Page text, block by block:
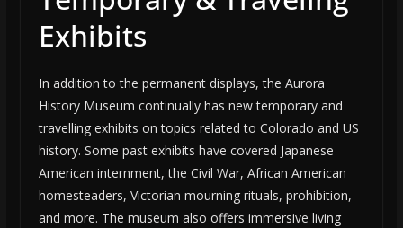
Exhibits
In addition to the permanent displays, the Aurora
History Museum continually has new temporary and
travelling exhibits on topics related to Colorado and US
history. Some past exhibits have covered Japanese
American internment, the Civil War, African American
homesteaders, Victorian mourning rituals, prohibition,
and more. The museum also offers immersive living